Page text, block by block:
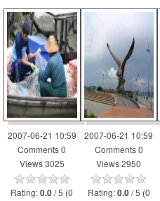
2007-06-21 10:59
Comments 0
Views 3025
Rating:0.0 / 5 (0
2007-06-21 10:59
Comments 0
Views 2950
Rating:0.0 / 5 (0